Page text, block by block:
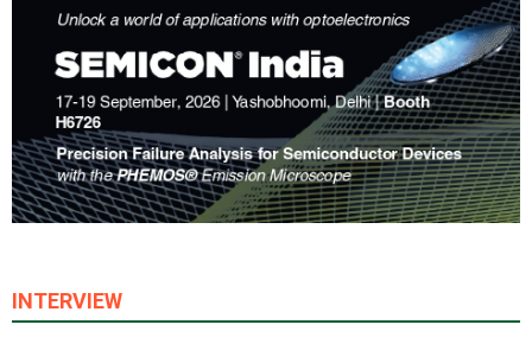
INTERVIEW